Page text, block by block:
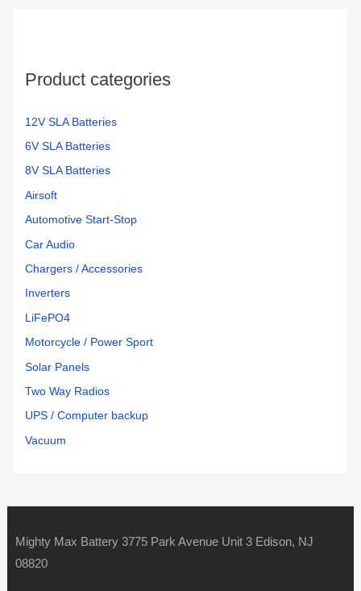
rProduct categories
12V SLA Batteries
6V SLA Batteries
8V SLA Batteries
Airsoft
Automotive Start-Stop
Car Audio
Chargers / Accessories
Inverters
LiFePO4
Motorcycle / Power Sport
Solar Panels
Two Way Radios
UPS / Computer backup
Vacuum
Mighty Max Battery 3775 Park Avenue Unit 3 Edison, NJ
08820